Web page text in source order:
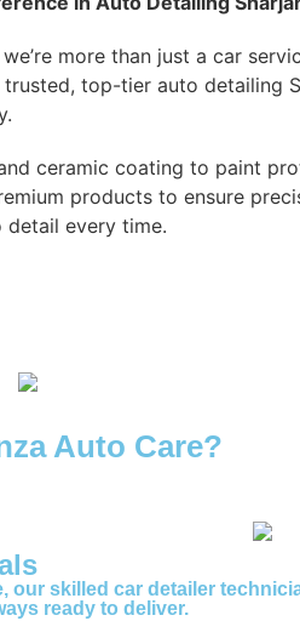
more than just a car
top-tier auto detailing
ceramic coating to paint
products to ensure
every time.
Auto Care?
our skilled car detailer
ready to deliver.